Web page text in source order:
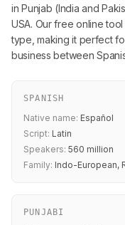
in Punjab (India and
USA. Our free online
type, making it perfect
business between
SPANISH
Native name: Español
Script: Latin
Speakers: 560 million
Family: Indo-European,
PUNJABI